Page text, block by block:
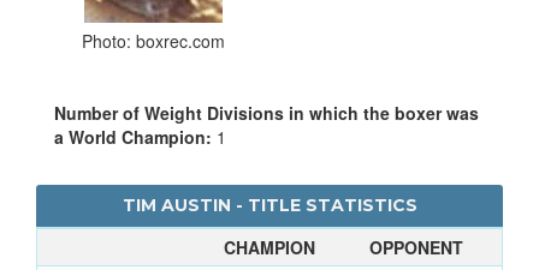
Photo: boxrec.com
Number of Weight Divisions in which the boxer was
a World Champion: 1
TIM AUSTIN - TITLE STATISTICS
CHAMPION
OPPONENT